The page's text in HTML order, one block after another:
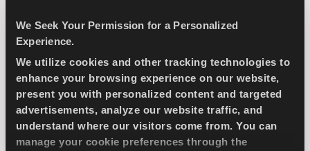
We Seek Your Permission for a Personalized
Experience.
We utilize cookies and other tracking technologies to
enhance your browsing experience on our website,
present you with personalized content and targeted
advertisements, analyze our website traffic, and
understand where our visitors come from. You can
manage your cookie preferences through the
LIGHT TRUCK SUMMER
LONG WEARLIFE WET HANDLING
DURABILITY DRY HANDLING
DRY BRAKING